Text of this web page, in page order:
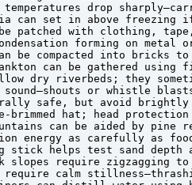
drop
can set in above freezing
patched with clothing,
forming on metal
be compacted into bricks
can be gathered using
dry riverbeds; they
or whistle
safe, but avoid brightly
brimmed hat; head
can be aided by pine
energy as carefully as
helps test sand depth
slopes require zigzagging
require calm